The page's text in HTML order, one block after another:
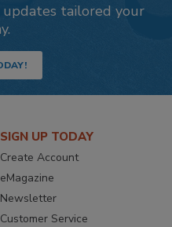
tailored your
SIGN UP TODAY
Create Account
eMagazine
Newsletter
Customer Service